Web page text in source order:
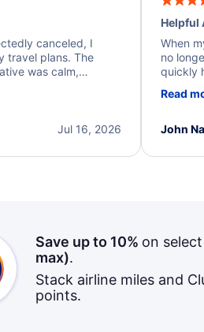
canceled, I
travel plans. The
was calm,
alternative flight
support andJul 16, 2026
Helpful
When
no
quickly
beyond
Read
John
Save up to 10% on
max).
Stack airline miles and
points.